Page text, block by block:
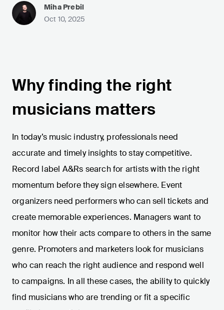
Miha Prebil
Oct 10, 2025
Why finding the right
musicians matters
In today’s music industry, professionals need
accurate and timely insights to stay competitive.
Record label A&Rs search for artists with the right
momentum before they sign elsewhere. Event
organizers need performers who can sell tickets and
create memorable experiences. Managers want to
monitor how their acts compare to others in the same
genre. Promoters and marketers look for musicians
who can reach the right audience and respond well
to campaigns. In all these cases, the ability to quickly
find musicians who are trending or fit a specific